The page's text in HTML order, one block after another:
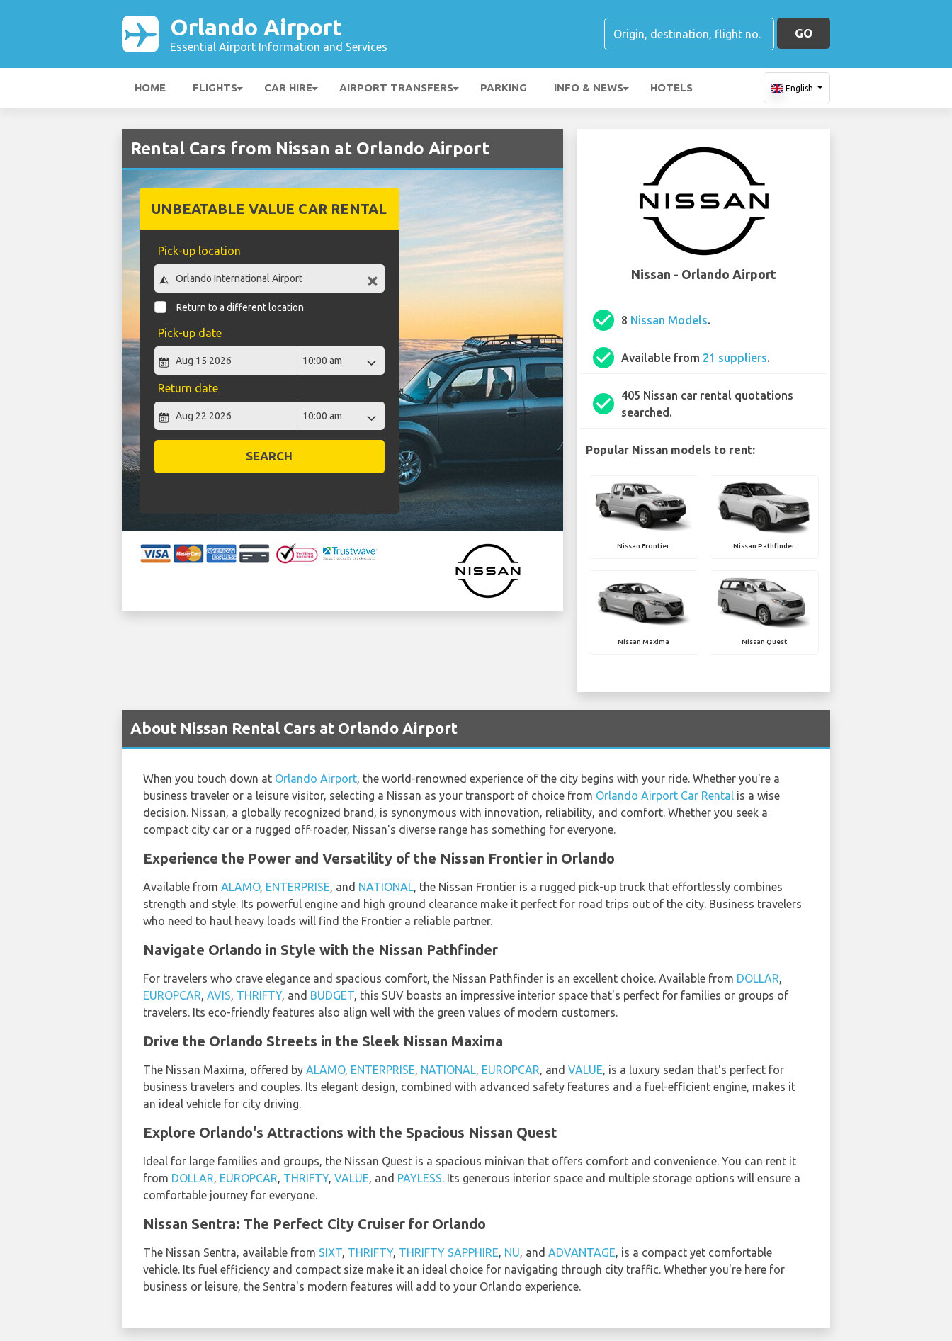
Orlando Airport
Essential Airport Information and Services
GO
HOME FLIGHTS CAR HIRE AIRPORT TRANSFERS PARKING INFO & NEWS HOTELS English
Rental Cars from Nissan at Orlando Airport
UNBEATABLE VALUE CAR RENTAL
Pick-up location
Return to a different location
Pick-up date
Return date
SEARCH
Nissan - Orlando Airport
check_circle 8 Nissan Models.
check_circle Available from 21 suppliers.
check_circle
405 Nissan car rental quotations
searched.
Popular Nissan models to rent:
Nissan Frontier Nissan Pathfinder
Nissan Maxima Nissan Quest
About Nissan Rental Cars at Orlando Airport
When you touch down at Orlando Airport, the world-renowned experience of the city begins with your ride. Whether you're a
business traveler or a leisure visitor, selecting a Nissan as your transport of choice from Orlando Airport Car Rental is a wise
decision. Nissan, a globally recognized brand, is synonymous with innovation, reliability, and comfort. Whether you seek a
compact city car or a rugged off-roader, Nissan's diverse range has something for everyone.
Experience the Power and Versatility of the Nissan Frontier in Orlando
Available from ALAMO, ENTERPRISE, and NATIONAL, the Nissan Frontier is a rugged pick-up truck that effortlessly combines
strength and style. Its powerful engine and high ground clearance make it perfect for road trips out of the city. Business travelers
who need to haul heavy loads will find the Frontier a reliable partner.
Navigate Orlando in Style with the Nissan Pathfinder
For travelers who crave elegance and spacious comfort, the Nissan Pathfinder is an excellent choice. Available from DOLLAR,
EUROPCAR, AVIS, THRIFTY, and BUDGET, this SUV boasts an impressive interior space that's perfect for families or groups of
travelers. Its eco-friendly features also align well with the green values of modern customers.
Drive the Orlando Streets in the Sleek Nissan Maxima
The Nissan Maxima, offered by ALAMO, ENTERPRISE, NATIONAL, EUROPCAR, and VALUE, is a luxury sedan that's perfect for
business travelers and couples. Its elegant design, combined with advanced safety features and a fuel-efficient engine, makes it
an ideal vehicle for city driving.
Explore Orlando's Attractions with the Spacious Nissan Quest
Ideal for large families and groups, the Nissan Quest is a spacious minivan that offers comfort and convenience. You can rent it
from DOLLAR, EUROPCAR, THRIFTY, VALUE, and PAYLESS. Its generous interior space and multiple storage options will ensure a
comfortable journey for everyone.
Nissan Sentra: The Perfect City Cruiser for Orlando
The Nissan Sentra, available from SIXT, THRIFTY, THRIFTY SAPPHIRE, NU, and ADVANTAGE, is a compact yet comfortable
vehicle. Its fuel efficiency and compact size make it an ideal choice for navigating through city traffic. Whether you're here for
business or leisure, the Sentra's modern features will add to your Orlando experience.